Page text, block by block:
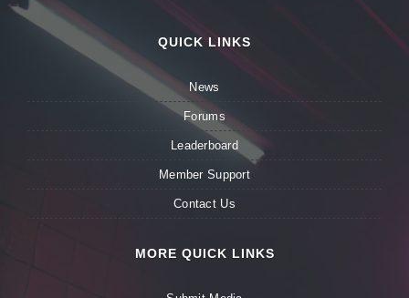
QUICK LINKS
News
Forums
Leaderboard
Member Support
Contact Us
MORE QUICK LINKS